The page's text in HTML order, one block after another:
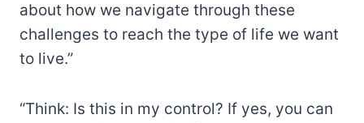
about how we navigate through these
challenges to reach the type of life we want
to live.”
“Think: Is this in my control? If yes, you can